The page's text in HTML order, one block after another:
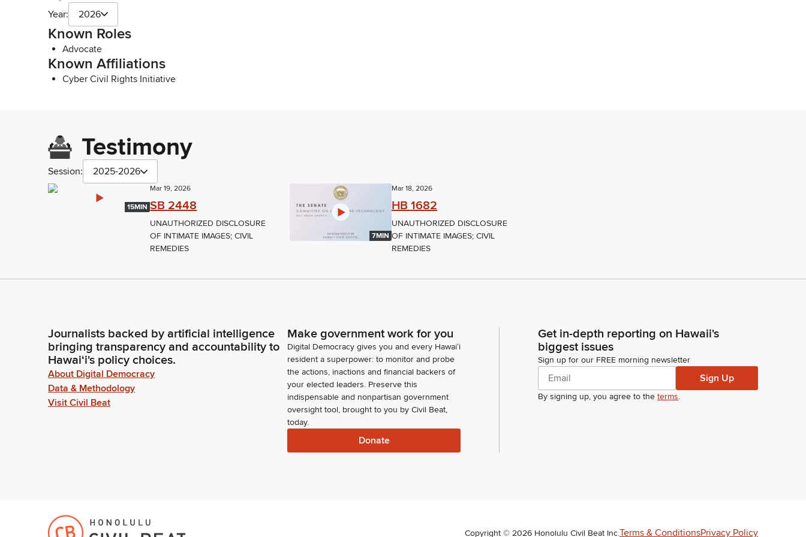
Year: 2026
Known Roles
Advocate
Known Affiliations
Cyber Civil Rights Initiative
Testimony
Session: 2025-2026
15MIN
Mar 19, 2026
SB 2448
UNAUTHORIZED DISCLOSURE
OF INTIMATE IMAGES; CIVIL
REMEDIES
7MIN
Mar 18, 2026
HB 1682
UNAUTHORIZED DISCLOSURE
OF INTIMATE IMAGES; CIVIL
REMEDIES
Journalists backed by artificial intelligence
bringing transparency and accountability to
Hawaiʻi's policy choices.
About Digital Democracy
Data & Methodology
Visit Civil Beat
Make government work for you
Digital Democracy gives you and every Hawaiʻi
resident a superpower: to monitor and probe
the actions, inactions and financial backers of
your elected leaders. Preserve this
indispensable and nonpartisan government
oversight tool, brought to you by Civil Beat,
today.
Donate
Get in-depth reporting on Hawaii's
biggest issues
Sign up for our FREE morning newsletter
Sign Up
By signing up, you agree to the terms.
Copyright © 2026 Honolulu Civil Beat Inc.Terms & ConditionsPrivacy Policy